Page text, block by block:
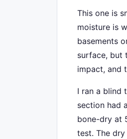
This one is
moisture is
basements
surface, but
impact, and
I ran a blind
section had
bone-dry at
test. The